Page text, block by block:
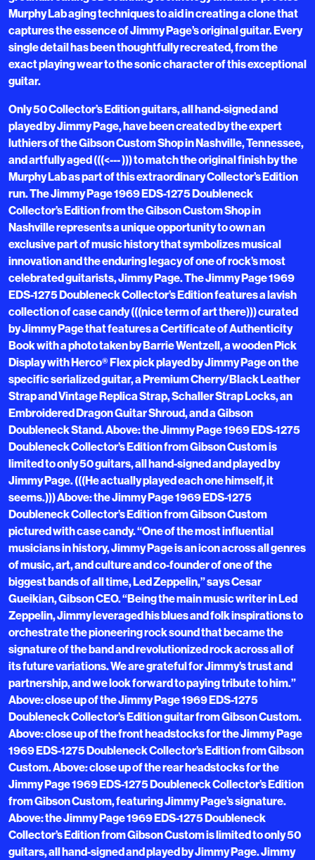
Murphy Lab aging techniques to aid in creating a clone that
captures the essence of Jimmy Page’s original guitar. Every
single detail has been thoughtfully recreated, from the
exact playing wear to the sonic character of this exceptional
guitar.
Only 50 Collector’s Edition guitars, all hand-signed and
played by Jimmy Page, have been created by the expert
luthiers of the Gibson Custom Shop in Nashville, Tennessee,
and artfully aged (((<--- ))) to match the original finish by the
Murphy Lab as part of this extraordinary Collector’s Edition
run. The Jimmy Page 1969 EDS-1275 Doubleneck
Collector’s Edition from the Gibson Custom Shop in
Nashville represents a unique opportunity to own an
exclusive part of music history that symbolizes musical
innovation and the enduring legacy of one of rock’s most
celebrated guitarists, Jimmy Page. The Jimmy Page 1969
EDS-1275 Doubleneck Collector’s Edition features a lavish
collection of case candy (((nice term of art there))) curated
by Jimmy Page that features a Certificate of Authenticity
Book with a photo taken by Barrie Wentzell, a wooden Pick
Display with Herco® Flex pick played by Jimmy Page on the
specific serialized guitar, a Premium Cherry/Black Leather
Strap and Vintage Replica Strap, Schaller Strap Locks, an
Embroidered Dragon Guitar Shroud, and a Gibson
Doubleneck Stand. Above: the Jimmy Page 1969 EDS-1275
Doubleneck Collector’s Edition from Gibson Custom is
limited to only 50 guitars, all hand-signed and played by
Jimmy Page. (((He actually played each one himself, it
seems.))) Above: the Jimmy Page 1969 EDS-1275
Doubleneck Collector’s Edition from Gibson Custom
pictured with case candy. “One of the most influential
musicians in history, Jimmy Page is an icon across all genres
of music, art, and culture and co-founder of one of the
biggest bands of all time, Led Zeppelin,” says Cesar
Gueikian, Gibson CEO. “Being the main music writer in Led
Zeppelin, Jimmy leveraged his blues and folk inspirations to
orchestrate the pioneering rock sound that became the
signature of the band and revolutionized rock across all of
its future variations. We are grateful for Jimmy’s trust and
partnership, and we look forward to paying tribute to him.”
Above: close up of the Jimmy Page 1969 EDS-1275
Doubleneck Collector’s Edition guitar from Gibson Custom.
Above: close up of the front headstocks for the Jimmy Page
1969 EDS-1275 Doubleneck Collector’s Edition from Gibson
Custom. Above: close up of the rear headstocks for the
Jimmy Page 1969 EDS-1275 Doubleneck Collector’s Edition
from Gibson Custom, featuring Jimmy Page’s signature.
Above: the Jimmy Page 1969 EDS-1275 Doubleneck
Collector’s Edition from Gibson Custom is limited to only 50
guitars, all hand-signed and played by Jimmy Page. Jimmy